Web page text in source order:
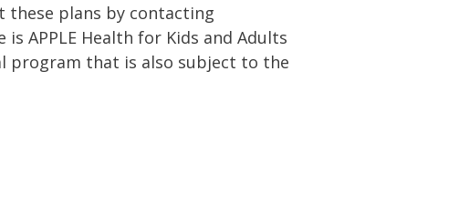
these plans by contacting
is APPLE Health for Kids and Adults
program that is also subject to the